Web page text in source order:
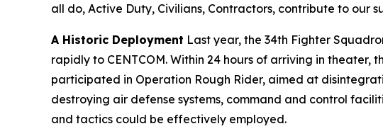
all do, Active Duty, Civilians, Contractors, contribute to our
A Historic Deployment Last year, the 34th Fighter
rapidly to CENTCOM. Within 24 hours of arriving in
participated in Operation Rough Rider, aimed at
destroying air defense systems, command and control
and tactics could be effectively employed.